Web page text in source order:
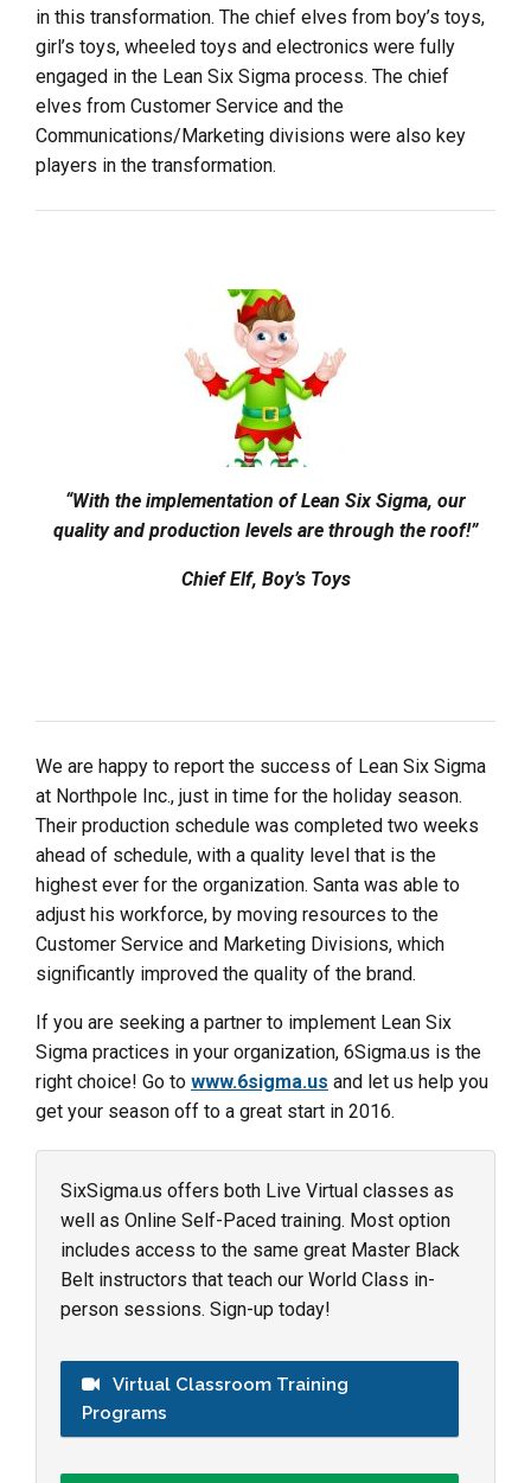
in this transformation. The chief elves from boy’s toys,
girl’s toys, wheeled toys and electronics were fully
engaged in the Lean Six Sigma process. The chief
elves from Customer Service and the
Communications/Marketing divisions were also key
players in the transformation.
“With the implementation of Lean Six Sigma, our
quality and production levels are through the roof!”
Chief Elf, Boy’s Toys
We are happy to report the success of Lean Six Sigma
at Northpole Inc., just in time for the holiday season.
Their production schedule was completed two weeks
ahead of schedule, with a quality level that is the
highest ever for the organization. Santa was able to
adjust his workforce, by moving resources to the
Customer Service and Marketing Divisions, which
significantly improved the quality of the brand.
If you are seeking a partner to implement Lean Six
Sigma practices in your organization, 6Sigma.us is the
right choice! Go to www.6sigma.us and let us help you
get your season off to a great start in 2016.
SixSigma.us offers both Live Virtual classes as
well as Online Self-Paced training. Most option
includes access to the same great Master Black
Belt instructors that teach our World Class in-
person sessions. Sign-up today!
Virtual Classroom Training
Programs